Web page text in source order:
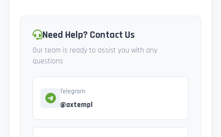
Need Help? Contact Us
Our team is ready to assist you with any
questions
Telegram
@axtempl